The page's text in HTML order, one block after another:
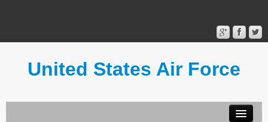
United States Air Force